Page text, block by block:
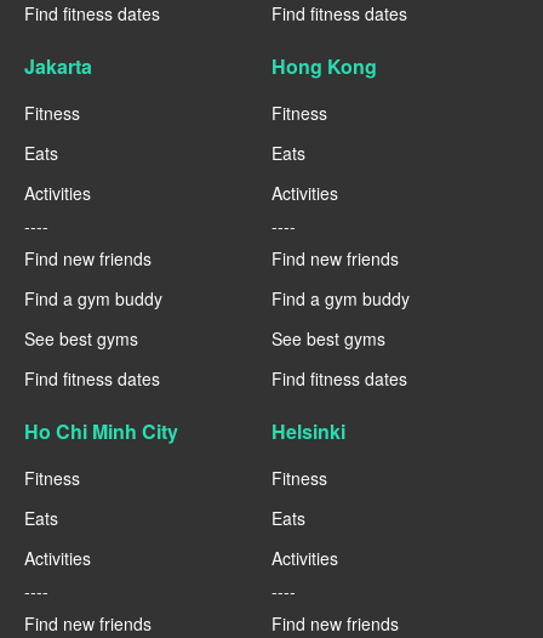
Find fitness dates
Find fitness dates
Jakarta
Fitness
Eats
Activities
----
Find new friends
Find a gym buddy
See best gyms
Find fitness dates
Hong Kong
Fitness
Eats
Activities
----
Find new friends
Find a gym buddy
See best gyms
Find fitness dates
Ho Chi Minh City
Fitness
Eats
Activities
----
Find new friends
Helsinki
Fitness
Eats
Activities
----
Find new friends